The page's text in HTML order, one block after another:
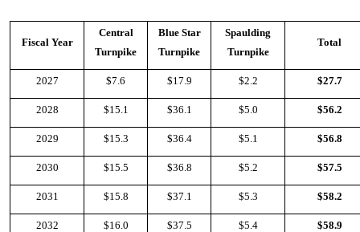
Fiscal Year
Central
Turnpike
Blue Star
Turnpike
Spaulding
Turnpike
Total
2027 $7.6 $17.9 $2.2 $27.7
2028 $15.1 $36.1 $5.0 $56.2
2029 $15.3 $36.4 $5.1 $56.8
2030 $15.5 $36.8 $5.2 $57.5
2031 $15.8 $37.1 $5.3 $58.2
2032 $16.0 $37.5 $5.4 $58.9